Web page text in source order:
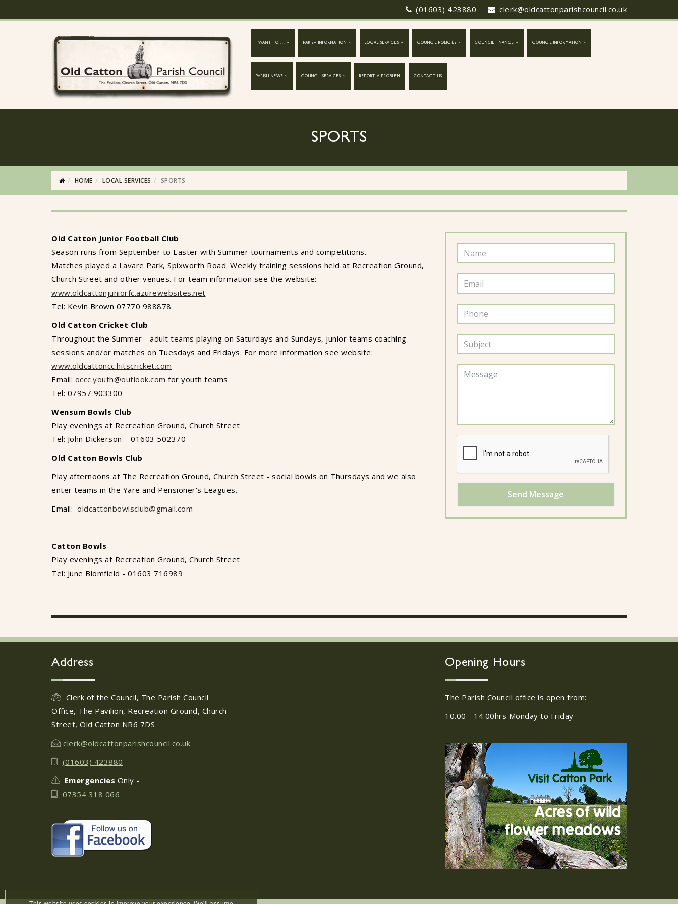
(01603) 423880 clerk@oldcattonparishcouncil.co.uk
I WANT TO ... PARISH INFORMATION LOCAL SERVICES COUNCIL POLICIES COUNCIL FINANCE COUNCIL INFORMATION
PARISH NEWS COUNCIL SERVICES REPORT A PROBLEM CONTACT US
SPORTS
HOME LOCAL SERVICES SPORTS
Old Catton Junior Football Club
Season runs from September to Easter with Summer tournaments and competitions.
Matches played a Lavare Park, Spixworth Road. Weekly training sessions held at Recreation Ground,
Church Street and other venues. For team information see the website:
www.oldcattonjuniorfc.azurewebsites.net
Tel: Kevin Brown 07770 988878
Old Catton Cricket Club
Throughout the Summer - adult teams playing on Saturdays and Sundays, junior teams coaching
sessions and/or matches on Tuesdays and Fridays. For more information see website:
www.oldcattoncc.hitscricket.com
Email: occc.youth@outlook.com for youth teams
Tel: 07957 903300
Wensum Bowls Club
Play evenings at Recreation Ground, Church Street
Tel: John Dickerson – 01603 502370
Old Catton Bowls Club
Play afternoons at The Recreation Ground, Church Street - social bowls on Thursdays and we also
enter teams in the Yare and Pensioner's Leagues.
Email: oldcattonbowlsclub@gmail.com
Catton Bowls
Play evenings at Recreation Ground, Church Street
Tel: June Blomfield - 01603 716989
Send Message
Address
Clerk of the Council, The Parish Council
Office, The Pavilion, Recreation Ground, Church
Street, Old Catton NR6 7DS
clerk@oldcattonparishcouncil.co.uk
(01603) 423880
Emergencies Only -
07354 318 066
Opening Hours
The Parish Council office is open from:
10.00 - 14.00hrs Monday to Friday